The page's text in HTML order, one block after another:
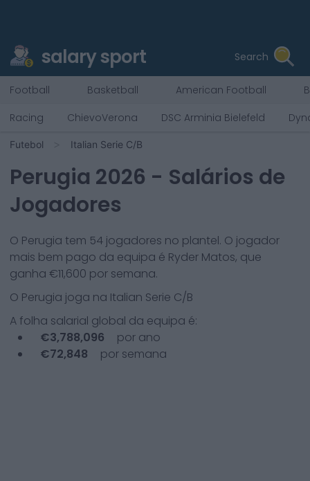
salary sport Search
Football Basketball American Football
Racing
ChievoVerona DSC Arminia Bielefeld
Futebol Italian Serie C/B
Perugia 2026 - Salários de
Jogadores
O Perugia tem 54 jogadores no plantel. O jogador
mais bem pago da equipa é Ryder Matos, que
ganha €11,600 por semana.
O Perugia joga na Italian Serie C/B
A folha salarial global da equipa é:
€3,788,096
por ano
€72,848 por semana